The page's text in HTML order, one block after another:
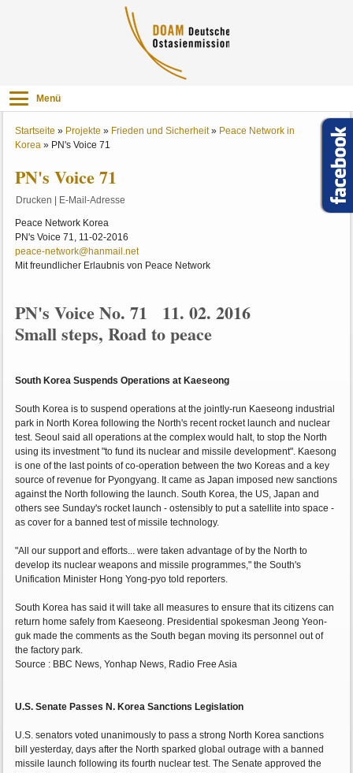
Menü
Startseite » Projekte » Frieden und Sicherheit» Peace Network in
Korea » PN's Voice 71
PN's Voice 71
Drucken E-Mail-Adresse
Peace Network Korea
PN's Voice 71, 11-02-2016
peace-network@hanmail.net
Mit freundlicher Erlaubnis von Peace Network
PN's Voice No. 71 11. 02. 2016
Small steps, Road to peace
South Korea Suspends Operations at Kaeseong
South Korea is to suspend operations at the jointly-run Kaeseong industrial
park in North Korea following the North's recent rocket launch and nuclear
test. Seoul said all operations at the complex would halt, to stop the North
using its investment "to fund its nuclear and missile development". Kaesong
is one of the last points of co-operation between the two Koreas and a key
source of revenue for Pyongyang. It came as Japan imposed new sanctions
against the North following the launch. South Korea, the US, Japan and
others see Sunday's rocket launch - ostensibly to put a satellite into space -
as cover for a banned test of missile technology.
"All our support and efforts... were taken advantage of by the North to
develop its nuclear weapons and missile programmes," the South's
Unification Minister Hong Yong-pyo told reporters.
South Korea has said it will take all measures to ensure that its citizens can
return home safely from Kaeseong. Presidential spokesman Jeong Yeon-
guk made the comments as the South began moving its personnel out of
the factory park.
Source : BBC News, Yonhap News, Radio Free Asia
U.S. Senate Passes N. Korea Sanctions Legislation
U.S. senators voted unanimously to pass a strong North Korea sanctions
bill yesterday, days after the North sparked global outrage with a banned
missile launch following its fourth nuclear test. The Senate approved the